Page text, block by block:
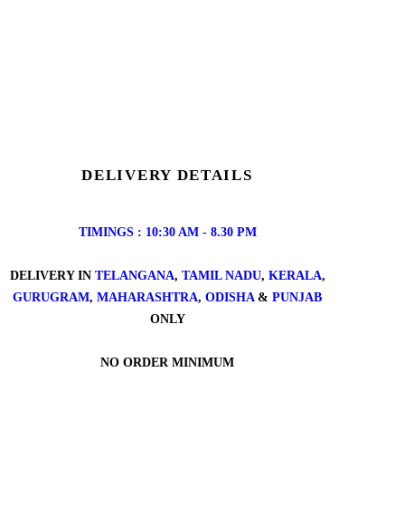
DELIVERY DETAILS
TIMINGS : 10:30 AM - 8.30 PM
DELIVERY IN TELANGANA, TAMIL NADU, KERALA,
GURUGRAM, MAHARASHTRA, ODISHA& PUNJAB
ONLY
NO ORDER MINIMUM